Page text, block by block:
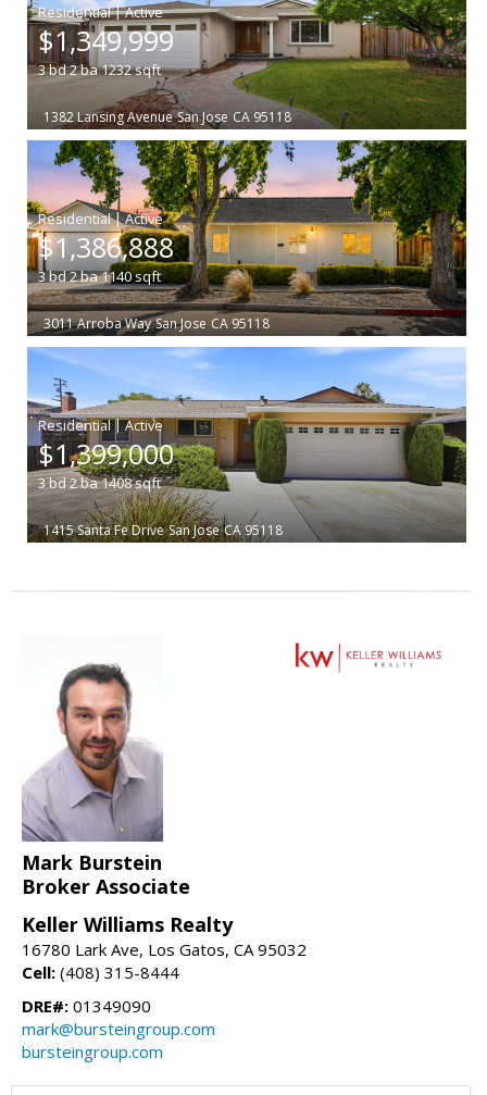
|
$1,349,999
3bd2ba1232sqft
1382 Lansing Avenue San Jose CA 95118
|
$1,386,888
3bd2ba1140sqft
3011 Arroba Way San Jose CA 95118
|
$1,399,000
3bd2ba1408sqft
1415 Santa Fe Drive San Jose CA 95118
Mark Burstein
Broker Associate
Keller Williams Realty
16780 Lark Ave, Los Gatos, CA 95032
Cell: (408) 315-8444
DRE#: 01349090
mark@bursteingroup.com
bursteingroup.com